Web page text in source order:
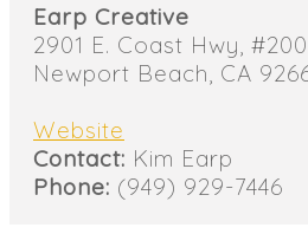
Earp Creative
2901 E. Coast Hwy, #200
Newport Beach, CA
Website
Contact: Kim Earp
Phone: (949) 929-7446